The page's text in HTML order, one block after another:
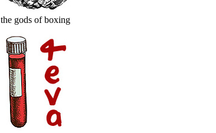
the gods of boxing